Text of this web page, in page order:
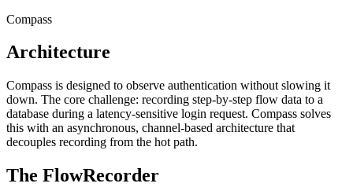
Compass
Architecture
Compass is designed to observe authentication without slowing it
down. The core challenge: recording step-by-step flow data to a
database during a latency-sensitive login request. Compass solves
this with an asynchronous, channel-based architecture that
decouples recording from the hot path.
The FlowRecorder